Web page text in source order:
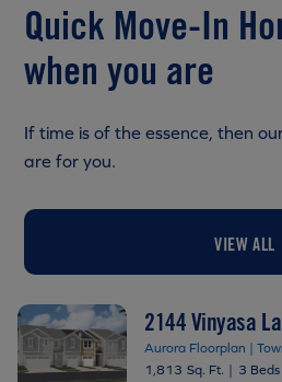
Quick Move-In
when you are
If time is of the essence, then
are for you.
VIEW ALL
2144 Vinyasa
Aurora Floorplan |
1,813 Sq. Ft. | 3 Beds